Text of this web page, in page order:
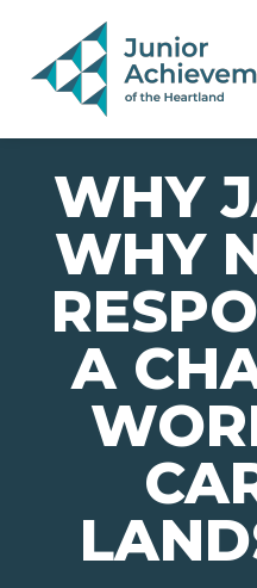
PAGE NAVIGATION:
END OF PAGE NAVIGATION.
WHY
WHY
A